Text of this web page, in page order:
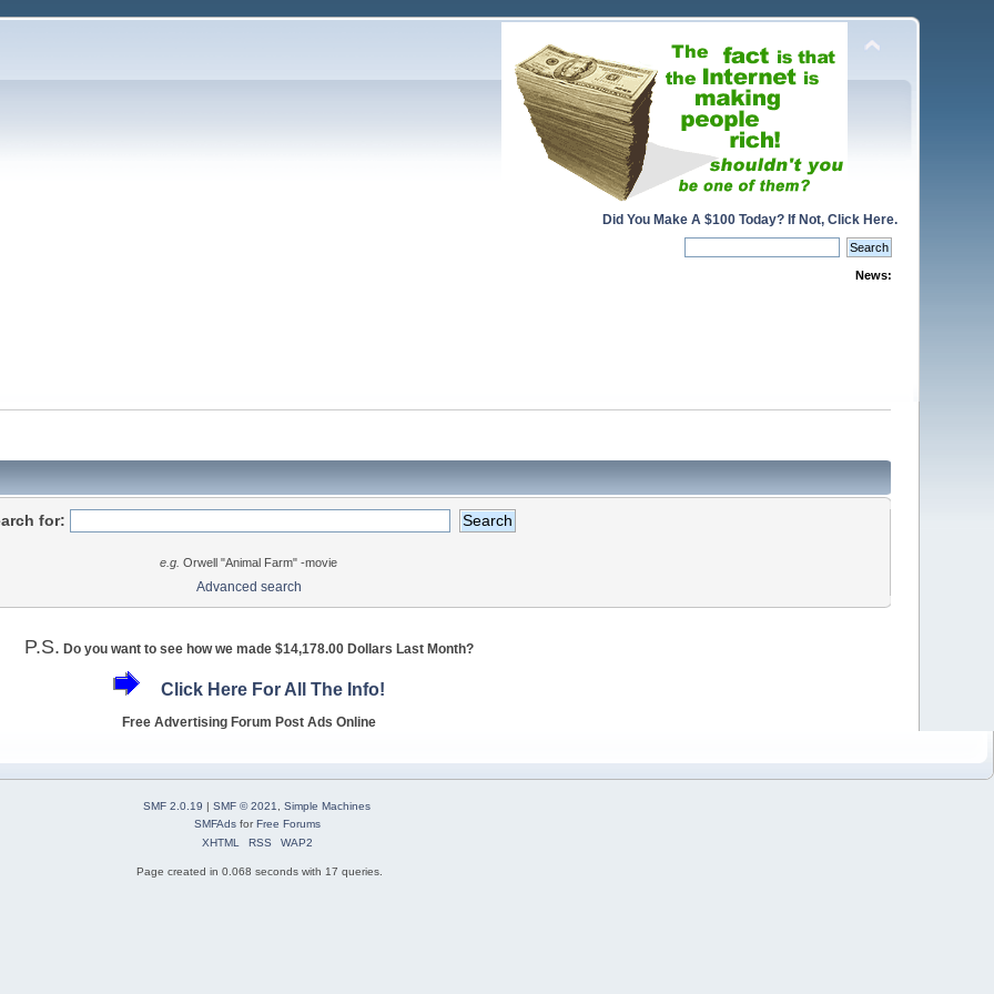
Did You Make A $100 Today? If Not, Click Here.
News:
for:
e.g. Orwell "Animal Farm" -movie
Advanced search
P.S. Do you want to see how we made $14,178.00 Dollars Last Month?
Click Here For All The Info!
Free Advertising Forum Post Ads Online
SMF 2.0.19 | SMF © 2021
Simple Machines
SMFAdsforFree Forums
XHTML
RSS WAP2
Page created in 0.068 seconds with 17 queries.